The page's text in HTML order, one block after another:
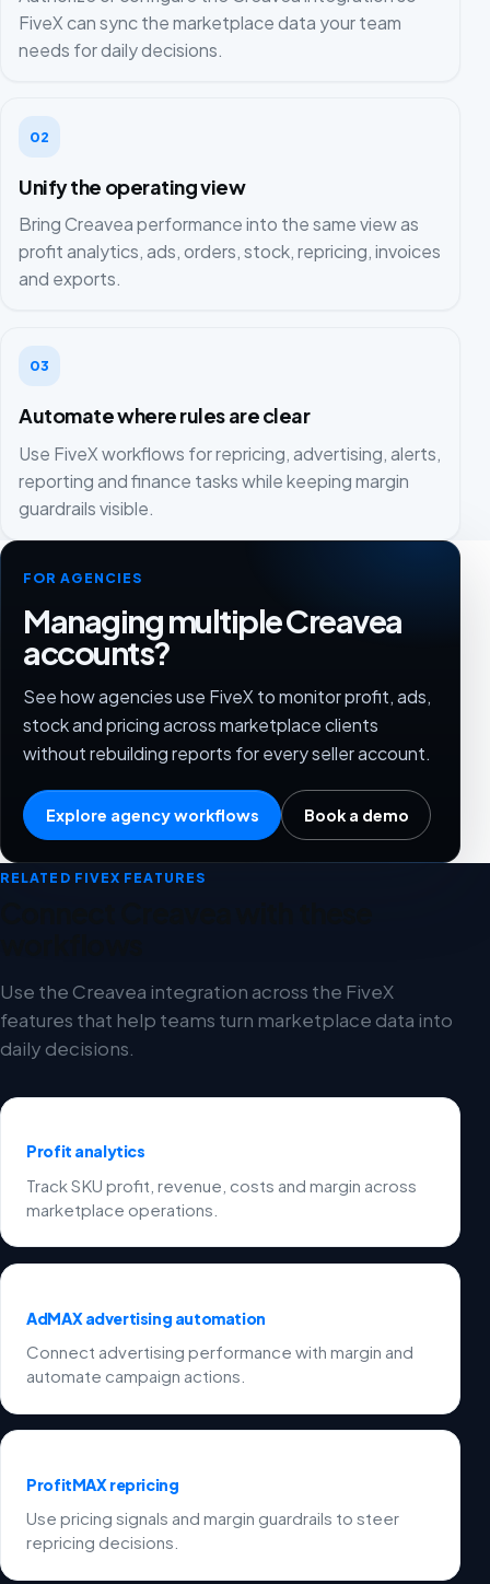
FiveX can sync the marketplace data your team
needs for daily decisions.
02
Unify the operating view
Bring Creavea performance into the same view as
profit analytics, ads, orders, stock, repricing, invoices
and exports.
03
Automate where rules are clear
Use FiveX workflows for repricing, advertising, alerts,
reporting and finance tasks while keeping margin
guardrails visible.
FOR AGENCIES
Managing multiple Creavea
accounts?
See how agencies use FiveX to monitor profit, ads,
stock and pricing across marketplace clients
without rebuilding reports for every seller account.
Explore agency workflows Book a demo
RELATED FIVEX FEATURES
Use the Creavea integration across the FiveX
features that help teams turn marketplace data into
daily decisions.
Profit analytics
Track SKU profit, revenue, costs and margin across
marketplace operations.
AdMAX advertising automation
Connect advertising performance with margin and
automate campaign actions.
ProfitMAX repricing
Use pricing signals and margin guardrails to steer
repricing decisions.